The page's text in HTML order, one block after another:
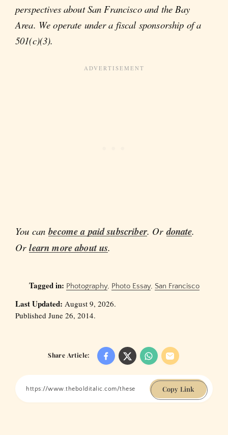
perspectives about San Francisco and the Bay
Area. We operate under a fiscal sponsorship of a
501(c)(3).
You canbecome a paid subscriber. Ordonate.
Orlearn more about us.
Tagged in: Photography, Photo Essay, San Francisco
Last Updated: August 9, 2026.
Published June 26, 2014.
Share Article:
Copy Link